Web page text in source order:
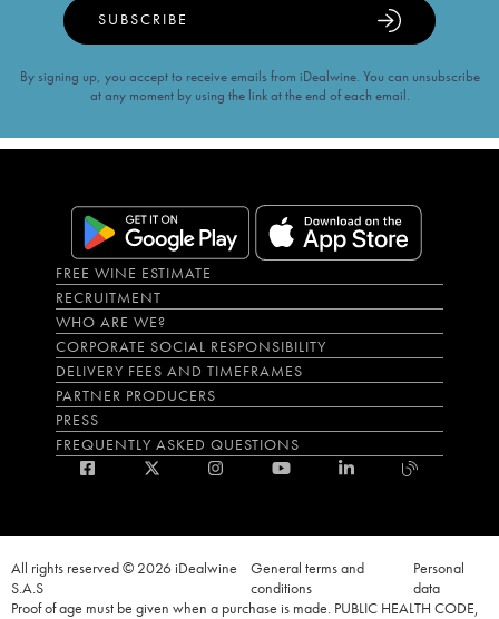
SUBSCRIBE
By signing up, you accept to receive emails from iDealwine. You can unsubscribe
at any moment by using the link at the end of each email.
FREE WINE ESTIMATE
RECRUITMENT
WHO ARE WE?
CORPORATE SOCIAL RESPONSIBILITY
DELIVERY FEES AND TIMEFRAMES
PARTNER PRODUCERS
PRESS
FREQUENTLY ASKED QUESTIONS
All rights reserved © 2026 iDealwine
S.A.S
General terms and
conditions
Personal
data
Proof of age must be given when a purchase is made. PUBLIC HEALTH CODE,